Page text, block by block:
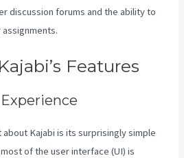
discussion forums and the ability to
Features
Kajabi is its surprisingly simple
of the user interface (UI) is